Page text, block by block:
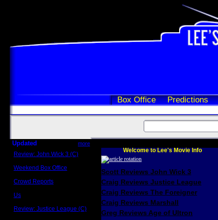
Box Office Predictions
Updated more
Review: John Wick 3 (C)
Weekend Box Office
Crowd Reports
Us
Review: Justice League (C)
Welcome to Lee's Movie Info
Scott Reviews John Wick 3
Craig Reviews Justice League
Craig Reviews The Foreigner
Craig Reviews Marshall
Greg Reviews Age of Ultron